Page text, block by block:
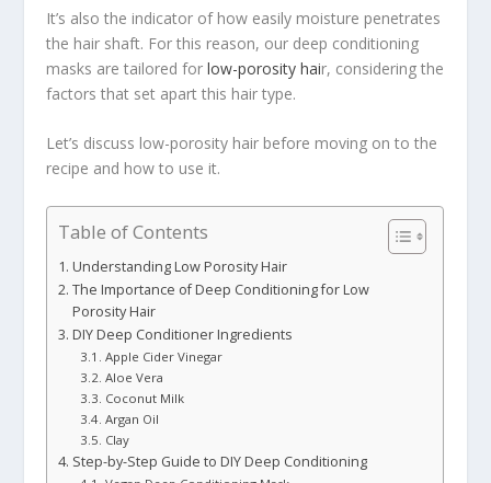
It’s also the indicator of how easily moisture penetrates
the hair shaft. For this reason, our deep conditioning
masks are tailored forlow-porosity hair, considering the
factors that set apart this hair type.
Let’s discuss low-porosity hair before moving on to the
recipe and how to use it.
Table of Contents
Understanding Low Porosity Hair
The Importance of Deep Conditioning for Low
Porosity Hair
DIY Deep Conditioner Ingredients
Apple Cider Vinegar
Aloe Vera
Coconut Milk
Argan Oil
Clay
Step-by-Step Guide to DIY Deep Conditioning